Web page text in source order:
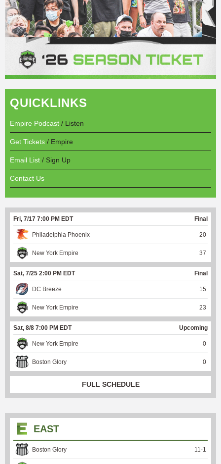
QUICKLINKS
Empire Podcast / Listen
Get Tickets / Empire
Email List / Sign Up
Contact Us
Fri, 7/17 7:00 PM EDT Final
Philadelphia Phoenix 20
New York Empire 37
Sat, 7/25 2:00 PM EDT Final
DC Breeze 15
New York Empire 23
Sat, 8/8 7:00 PM EDT Upcoming
New York Empire 0
Boston Glory 0
FULL SCHEDULE
EAST
Boston Glory 11 -1